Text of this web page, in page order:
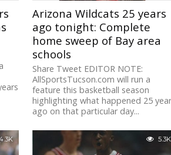
Arizona Wildcats 25 years
ago tonight: Complete
home sweep of Bay area
schools
Share Tweet EDITOR NOTE:
AllSportsTucson.com will run a
feature this basketball season
highlighting what happened 25
ago on that particular day...
5.3K